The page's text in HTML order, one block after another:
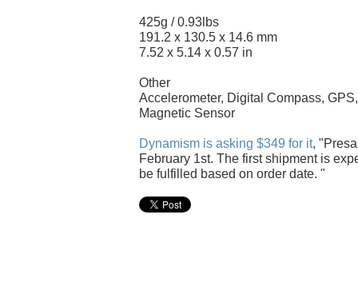
425g / 0.93lbs
191.2 x 130.5 x 14.6 mm
7.52 x 5.14 x 0.57 in
Other
Accelerometer, Digital Compass,
Magnetic Sensor
Dynamism is asking $349 for it,
February 1st. The first shipment is
be fulfilled based on order date. "